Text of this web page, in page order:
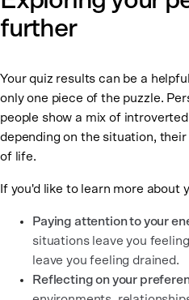
further
Your quiz results can be a
only one piece of the puzzle.
people show a mix of
depending on the situation,
of life.
If you'd like to learn more about
Paying attention to your
situations leave you
leave you feeling drained.
Reflecting on your